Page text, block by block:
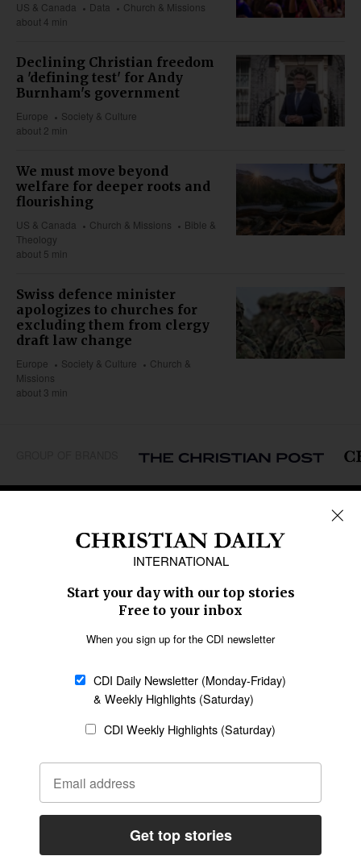
US & Canada Data
Church & Missions
about 4 min
Declining Christian freedom
a 'defining test' for Andy
Burnham's government
Europe
Society & Culture
about 2 min
We must move beyond
welfare for deeper roots and
flourishing
US & Canada Church & Missions
Bible &
Theology
about 5 min
Swiss defence minister
apologizes to churches for
excluding them from clergy
draft law change
Europe Society & Culture
Church &
Missions
about 3 min
Caribbean
Middle East
Oceania
Latin America
SECTIONS
Religious Freedom
Family & Children
Education
Health
Data
Statement of Faith
Code of Ethics
AI Tools
General
Policy
Terms of Service
CONNECT
Give to CDI
Job Opportunities
Email Whitelisting